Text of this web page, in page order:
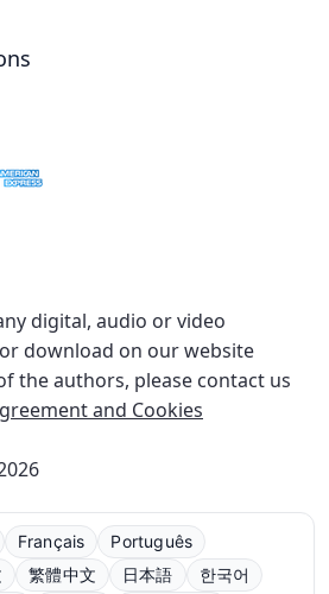
digital, audio or video
download on our website
the authors, please contact us
and Cookies
Français
Português
繁體中文 日本語 한국어